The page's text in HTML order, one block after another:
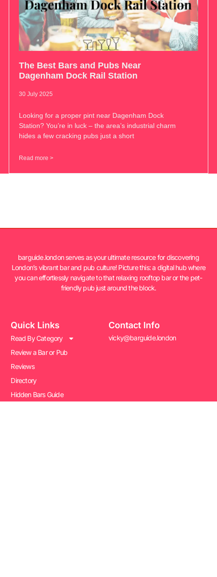
The Best Bars and Pubs Near
Dagenham Dock Rail Station
30 July 2025
Looking for a proper pint near Dagenham Dock
Station? You’re in luck – the area’s industrial charm
hides a few cracking pubs just a short
Read more >
barguide.london serves as your ultimate resource for discovering
London’s vibrant bar and pub culture! Picture this: a digital hub where
you can effortlessly navigate to that relaxing rooftop bar or the pet-
friendly pub just around the block.
Quick Links
Read By Category
Review a Bar or Pub
Reviews
Directory
Hidden Bars Guide
Contact Info
vicky@barguide.london